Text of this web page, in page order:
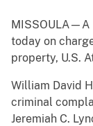
MISSOULA—A
today on
property, U.S.
William David
criminal
Jeremiah C.